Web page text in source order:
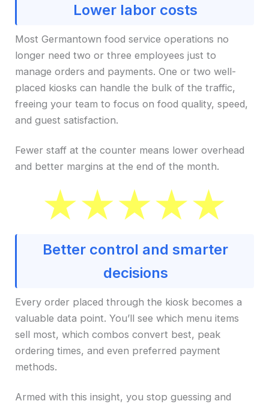
Lower labor costs
Most Germantown food service operations no
longer need two or three employees just to
manage orders and payments. One or two well-
placed kiosks can handle the bulk of the traffic,
freeing your team to focus on food quality, speed,
and guest satisfaction.
Fewer staff at the counter means lower overhead
and better margins at the end of the month.
Better control and smarter
decisions
Every order placed through the kiosk becomes a
valuable data point. You’ll see which menu items
sell most, which combos convert best, peak
ordering times, and even preferred payment
methods.
Armed with this insight, you stop guessing and